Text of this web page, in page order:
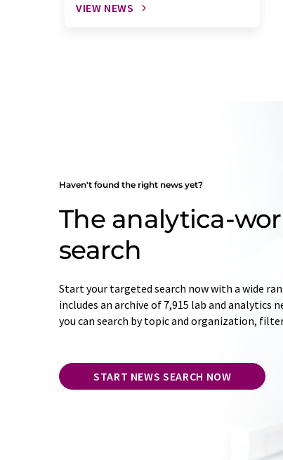
VIEW NEWS
Haven't found the right news yet?
The analytica-
search
Start your targeted search now with a wide
includes an archive of 7,915 lab and analytics
you can search by topic and organization,
START NEWS SEARCH NOW